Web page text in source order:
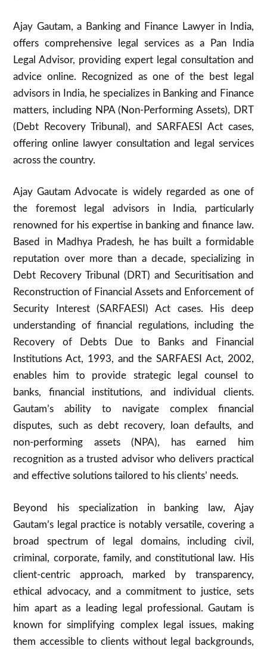
Ajay Gautam, a Banking and Finance Lawyer in India,
offers comprehensive legal services as a Pan India
Legal Advisor, providing expert legal consultation and
advice online. Recognized as one of the best legal
advisors in India, he specializes in Banking and Finance
matters, including NPA (Non-Performing Assets), DRT
(Debt Recovery Tribunal), and SARFAESI Act cases,
offering online lawyer consultation and legal services
across the country.
Ajay Gautam Advocate is widely regarded as one of
the foremost legal advisors in India, particularly
renowned for his expertise in banking and finance law.
Based in Madhya Pradesh, he has built a formidable
reputation over more than a decade, specializing in
Debt Recovery Tribunal (DRT) and Securitisation and
Reconstruction of Financial Assets and Enforcement of
Security Interest (SARFAESI) Act cases. His deep
understanding of financial regulations, including the
Recovery of Debts Due to Banks and Financial
Institutions Act, 1993, and the SARFAESI Act, 2002,
enables him to provide strategic legal counsel to
banks, financial institutions, and individual clients.
Gautam’s ability to navigate complex financial
disputes, such as debt recovery, loan defaults, and
non-performing assets (NPA), has earned him
recognition as a trusted advisor who delivers practical
and effective solutions tailored to his clients’ needs.
Beyond his specialization in banking law, Ajay
Gautam’s legal practice is notably versatile, covering a
broad spectrum of legal domains, including civil,
criminal, corporate, family, and constitutional law. His
client-centric approach, marked by transparency,
ethical advocacy, and a commitment to justice, sets
him apart as a leading legal professional. Gautam is
known for simplifying complex legal issues, making
them accessible to clients without legal backgrounds,